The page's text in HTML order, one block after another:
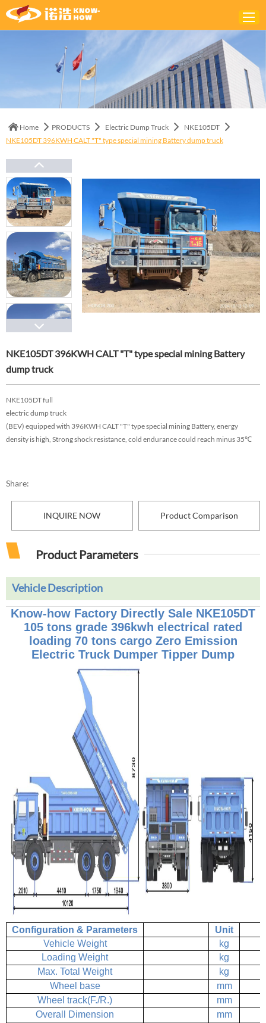
ABOUT
Home PRODUCTS Electric Dump Truck
NKE105DT
NKE105DT 396KWH CALT "T" type special mining Battery dump truck
NKE105DT 396KWH CALT "T" type special mining Battery
dump truck
NKE105DT full
electric dump truck
(BEV) equipped with 396KWH CALT "T" type special mining Battery, energy
density is high, Strong shock resistance, cold endurance could reach minus 35℃
Share:
INQUIRE NOW Product Comparison
Product Parameters
Vehicle Description
Know-how Factory Directly Sale NKE105DT
105 tons grade 396kwh electrical rated
loading 70 tons cargo Zero Emission
Electric Truck Dumper Tipper Dump
Configuration & Parameters
Unit
Vehicle Weight
kg
Loading Weight
kg
Max. Total Weight
kg
Wheel base
mm
Wheel track(F./R.)
mm
Overall Dimension
mm